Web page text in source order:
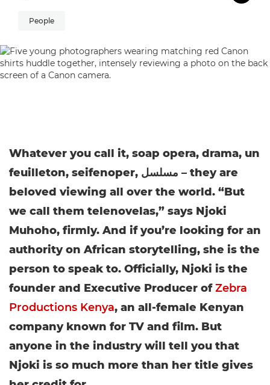
People
Whatever you call it, soap opera, drama, un
feuilleton, seifenoper, مسلسل – they are
beloved viewing all over the world. “But
we call them telenovelas,” says Njoki
Muhoho, firmly. And if you’re looking for an
authority on African storytelling, she is the
person to speak to. Officially, Njoki is the
founder and Executive Producer ofZebra
Productions Kenya, an all-female Kenyan
company known for TV and film. But
anyone in the industry will tell you that
Njoki is so much more than her title gives